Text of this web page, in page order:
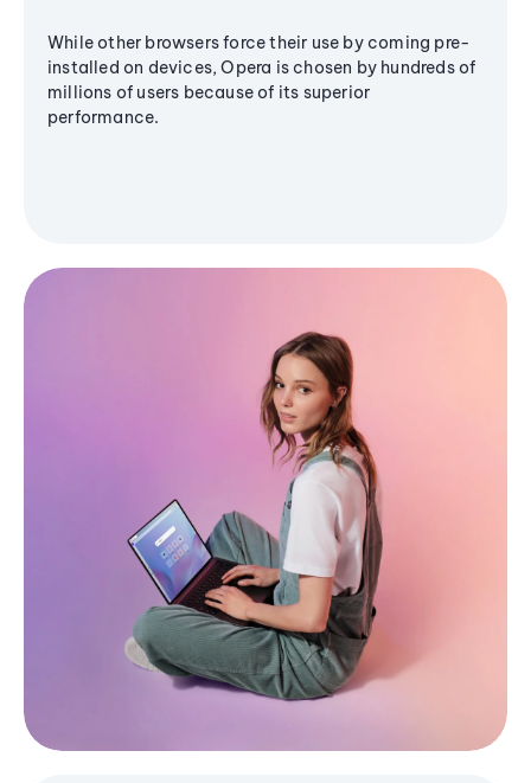
While other browsers force their use by coming pre-
installed on devices, Opera is chosen by hundreds of
millions of users because of its superior
performance.